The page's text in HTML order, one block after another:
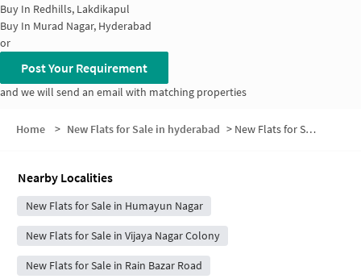
Buy In Redhills, Lakdikapul
Buy In Murad Nagar, Hyderabad
or
Post Your Requirement
and we will send an email with matching properties
Home > New Flats for Sale in hyderabad > New Flats for Sale in Castle Hills
Nearby Localities
New Flats for Sale in Humayun Nagar
New Flats for Sale in Vijaya Nagar Colony
New Flats for Sale in Rain Bazar Road